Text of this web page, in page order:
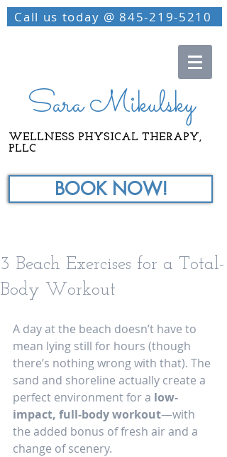
Call us today @ 845-219-5210
Sara Mikulsky
WELLNESS PHYSICAL THERAPY,
PLLC
BOOK NOW!
3 Beach Exercises for a Total-
Body Workout
A day at the beach doesn’t have to
mean lying still for hours (though
there’s nothing wrong with that). The
sand and shoreline actually create a
perfect environment for a low-
impact, full-body workout—with
the added bonus of fresh air and a
change of scenery.